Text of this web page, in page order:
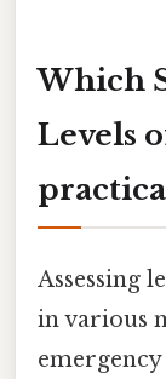
Which
Levels
Assessing
in various